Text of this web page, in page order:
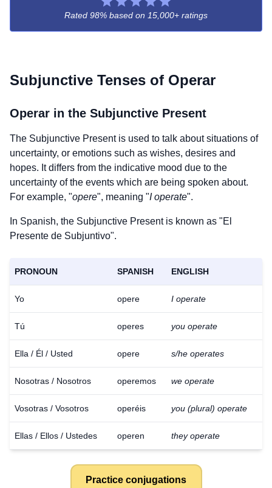
Rated 98% based on 15,000+ ratings
Subjunctive Tenses of Operar
Operar in the Subjunctive Present
The Subjunctive Present is used to talk about situations of
uncertainty, or emotions such as wishes, desires and
hopes. It differs from the indicative mood due to the
uncertainty of the events which are being spoken about.
For example, "opere", meaning "I operate".
In Spanish, the Subjunctive Present is known as "El
Presente de Subjuntivo".
PRONOUN SPANISH ENGLISH
Yo opere I operate
Tú operes you operate
Ella / Él / Usted opere s/he operates
Nosotras / Nosotros operemos we operate
Vosotras / Vosotros operéis you (plural) operate
Ellas / Ellos / Ustedes operen they operate
Practice conjugations